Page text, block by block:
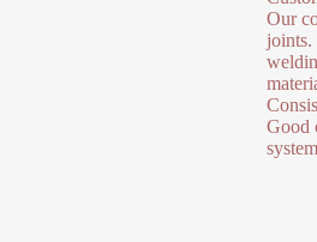
Our
joints.
Good